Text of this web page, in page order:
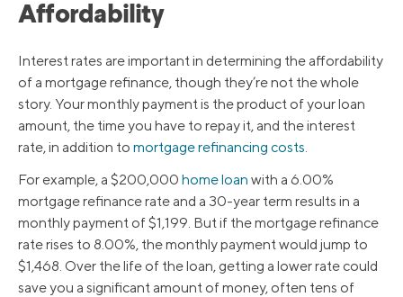
Affordability
Interest rates are important in determining the affordability
of a mortgage refinance, though they’re not the whole
story. Your monthly payment is the product of your loan
amount, the time you have to repay it, and the interest
rate, in addition to mortgage refinancing costs.
For example, a $200,000 home loan with a 6.00%
mortgage refinance rate and a 30-year term results in a
monthly payment of $1,199. But if the mortgage refinance
rate rises to 8.00%, the monthly payment would jump to
$1,468. Over the life of the loan, getting a lower rate could
save you a significant amount of money, often tens of